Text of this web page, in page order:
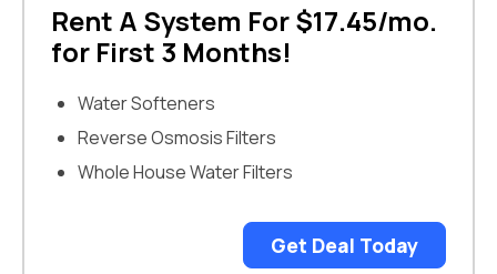
Rent A System For $17.45/mo.
for First 3 Months!
Water Softeners
Reverse Osmosis Filters
Whole House Water Filters
Get Deal Today